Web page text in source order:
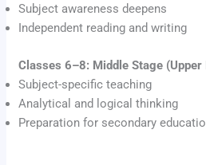
Subject awareness deepens
Independent reading and writing
Classes 6–8: Middle Stage
Subject-specific teaching
Analytical and logical thinking
Preparation for secondary